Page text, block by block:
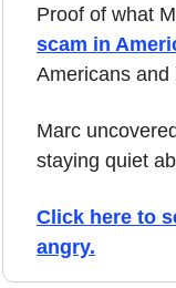
Proof of what
scam in
Americans and
Marc
staying quiet
Click here to
angry.